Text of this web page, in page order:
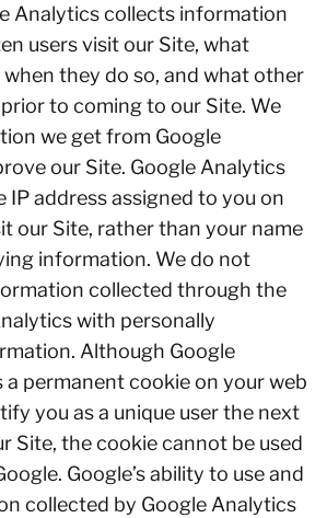
Analytics collects information
users visit our Site, what
they do so, and what other
to coming to our Site. We
we get from Google
our Site. Google Analytics
IP address assigned to you on
our Site, rather than your name
information. We do not
collected through the
with personally
Although Google
permanent cookie on your web
you as a unique user the next
Site, the cookie cannot be used
Google’s ability to use and
collected by Google Analytics